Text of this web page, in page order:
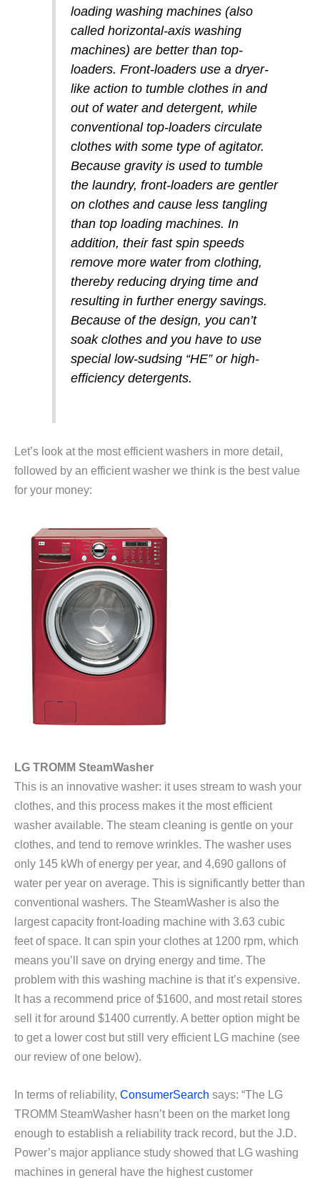
loading washing machines (also
called horizontal-axis washing
machines) are better than top-
loaders. Front-loaders use a dryer-
like action to tumble clothes in and
out of water and detergent, while
conventional top-loaders circulate
clothes with some type of agitator.
Because gravity is used to tumble
the laundry, front-loaders are gentler
on clothes and cause less tangling
than top loading machines. In
addition, their fast spin speeds
remove more water from clothing,
thereby reducing drying time and
resulting in further energy savings.
Because of the design, you can’t
soak clothes and you have to use
special low-sudsing “HE” or high-
efficiency detergents.
Let’s look at the most efficient washers in more detail,
followed by an efficient washer we think is the best value
for your money:
LG TROMM SteamWasher
This is an innovative washer: it uses stream to wash your
clothes, and this process makes it the most efficient
washer available. The steam cleaning is gentle on your
clothes, and tend to remove wrinkles. The washer uses
only 145 kWh of energy per year, and 4,690 gallons of
water per year on average. This is significantly better than
conventional washers. The SteamWasher is also the
largest capacity front-loading machine with 3.63 cubic
feet of space. It can spin your clothes at 1200 rpm, which
means you’ll save on drying energy and time. The
problem with this washing machine is that it’s expensive.
It has a recommend price of $1600, and most retail stores
sell it for around $1400 currently. A better option might be
to get a lower cost but still very efficient LG machine (see
our review of one below).
In terms of reliability, ConsumerSearch says: “The LG
TROMM SteamWasher hasn’t been on the market long
enough to establish a reliability track record, but the J.D.
Power’s major appliance study showed that LG washing
machines in general have the highest customer